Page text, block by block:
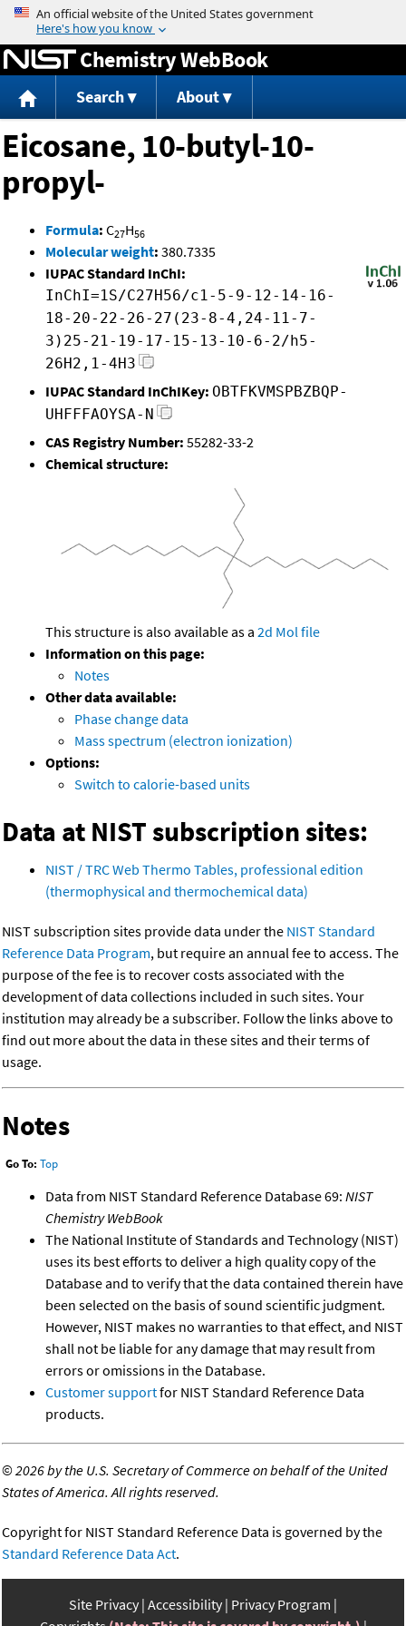
Jump to content
Chemistry WebBook
Search About
Eicosane, 10-butyl-10-
propyl-
Formula: C27H56
Molecular weight: 380.7335
IUPAC Standard InChI:
InChI=1S/C27H56/c1-5-9-12-14-16-
18-20-22-26-27(23-8-4,24-11-7-
3)25-21-19-17-15-13-10-6-2/h5-
26H2,1-4H3
IUPAC Standard InChIKey: OBTFKVMSPBZBQP-
UHFFFAOYSA-N
CAS Registry Number: 55282-33-2
Chemical structure:
This structure is also available as a 2d Mol file
Information on this page:
Notes
Other data available:
Phase change data
Mass spectrum (electron ionization)
Options:
Switch to calorie-based units
Data at NIST subscription sites:
NIST / TRC Web Thermo Tables, professional edition
(thermophysical and thermochemical data)
NIST subscription sites provide data under the NIST Standard
Reference Data Program, but require an annual fee to access. The
purpose of the fee is to recover costs associated with the
development of data collections included in such sites. Your
institution may already be a subscriber. Follow the links above to
find out more about the data in these sites and their terms of
usage.
Notes
Go To: Top
Data from NIST Standard Reference Database 69: NIST
Chemistry WebBook
The National Institute of Standards and Technology (NIST)
uses its best efforts to deliver a high quality copy of the
Database and to verify that the data contained therein have
been selected on the basis of sound scientific judgment.
However, NIST makes no warranties to that effect, and NIST
shall not be liable for any damage that may result from
errors or omissions in the Database.
Customer supportfor NIST Standard Reference Data
products.
©2026 by the U.S. Secretary of Commerce on behalf of the United
States of America. All rights reserved.
Copyright for NIST Standard Reference Data is governed by the
Standard Reference Data Act.
Site Privacy Accessibility Privacy Program